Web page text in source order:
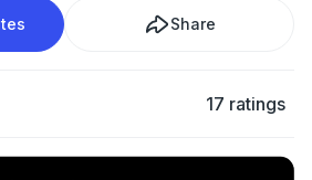
Share
17 ratings